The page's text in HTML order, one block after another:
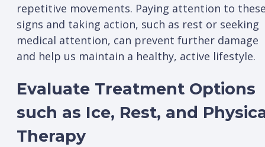
repetitive movements. Paying attention to
signs and taking action, such as rest or seeking
medical attention, can prevent further damage
and help us maintain a healthy, active lifestyle.
Evaluate Treatment Options
such as Ice, Rest, and
Therapy